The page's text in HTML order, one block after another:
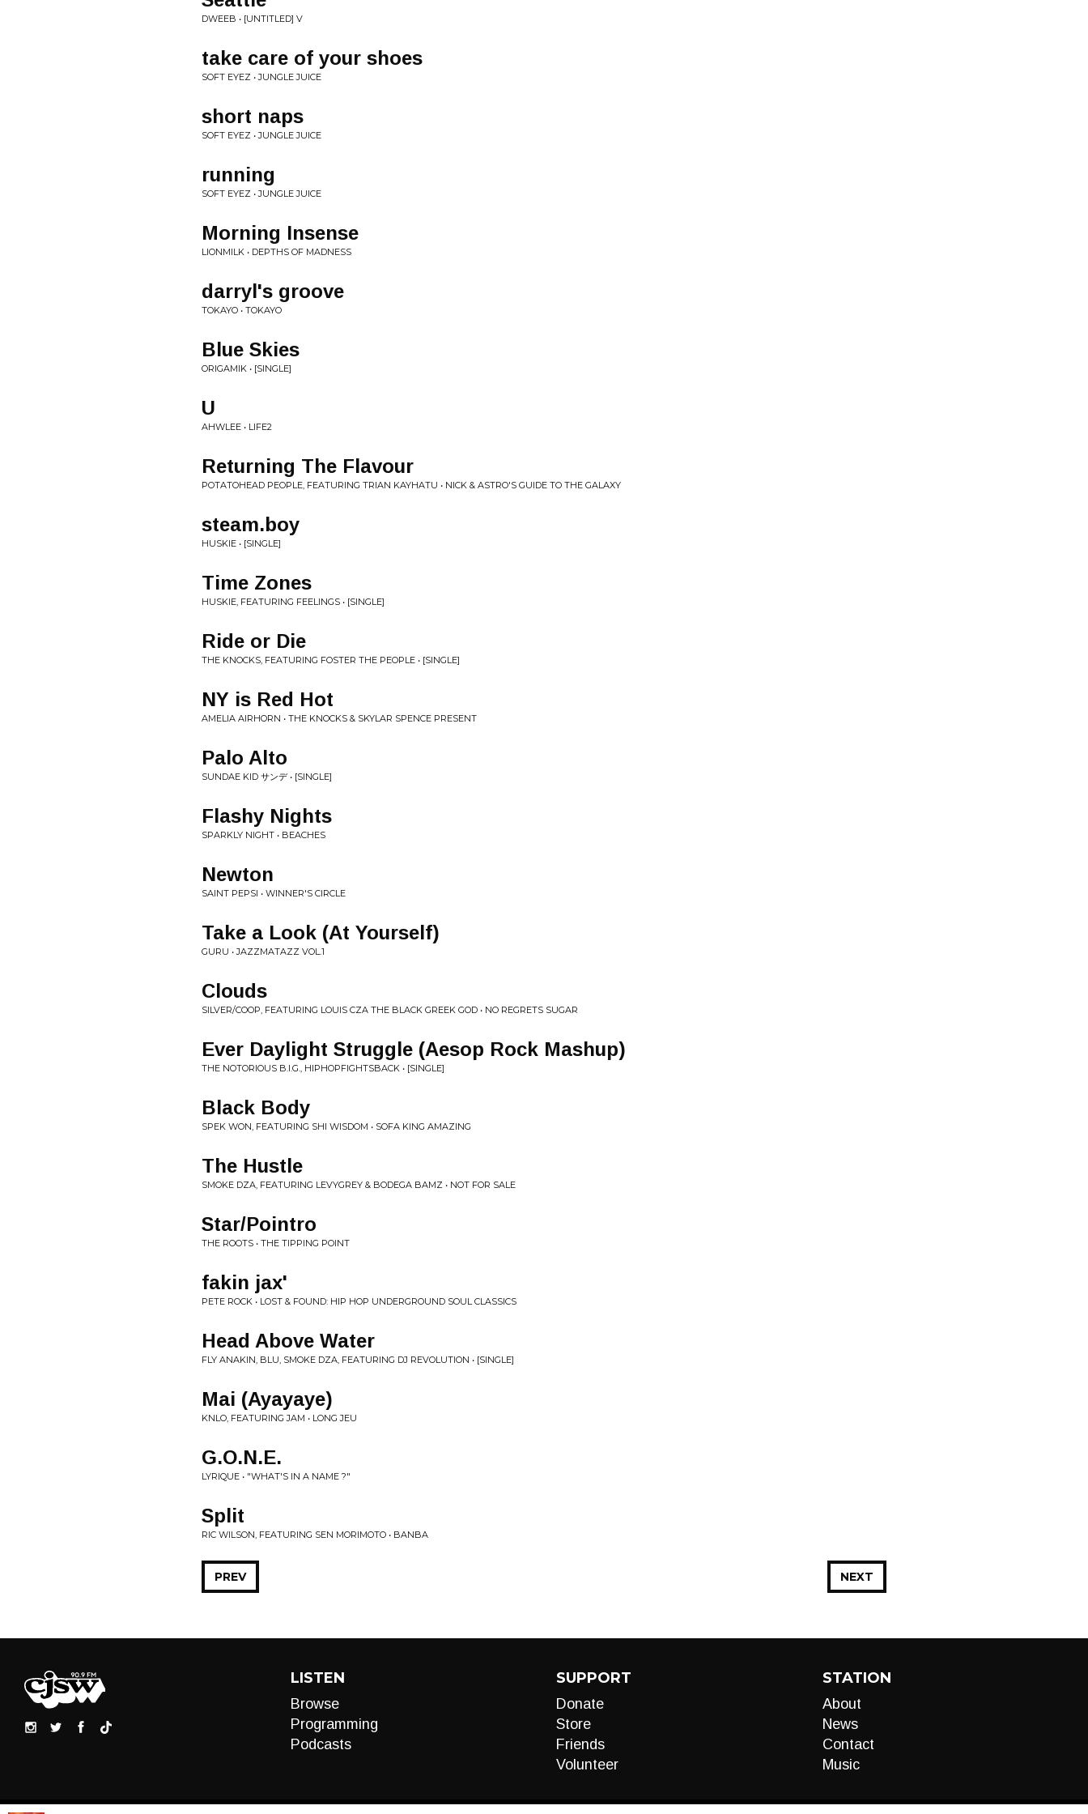
DWEEB • [UNTITLED] V
take care of your shoes
SOFT EYEZ • JUNGLE JUICE
short naps
SOFT EYEZ • JUNGLE JUICE
running
SOFT EYEZ • JUNGLE JUICE
Morning Insense
LIONMILK • DEPTHS OF MADNESS
darryl's groove
TOKAYO • TOKAYO
Blue Skies
ORIGAMIK • [SINGLE]
U
AHWLEE • LIFE2
Returning The Flavour
POTATOHEAD PEOPLE, FEATURING TRIAN KAYHATU • NICK & ASTRO'S GUIDE TO THE GALAXY
steam.boy
HUSKIE • [SINGLE]
Time Zones
HUSKIE, FEATURING FEELINGS • [SINGLE]
Ride or Die
THE KNOCKS, FEATURING FOSTER THE PEOPLE • [SINGLE]
NY is Red Hot
AMELIA AIRHORN • THE KNOCKS & SKYLAR SPENCE PRESENT
Palo Alto
SUNDAE KID サンデ • [SINGLE]
Flashy Nights
SPARKLY NIGHT • BEACHES
Newton
SAINT PEPSI • WINNER'S CIRCLE
Take a Look (At Yourself)
GURU • JAZZMATAZZ VOL.1
Clouds
SILVER/COOP, FEATURING LOUIS CZA THE BLACK GREEK GOD • NO REGRETS SUGAR
Ever Daylight Struggle (Aesop Rock Mashup)
THE NOTORIOUS B.I.G., HIPHOPFIGHTSBACK • [SINGLE]
Black Body
SPEK WON, FEATURING SHI WISDOM • SOFA KING AMAZING
The Hustle
SMOKE DZA, FEATURING LEVYGREY & BODEGA BAMZ • NOT FOR SALE
Star/Pointro
THE ROOTS • THE TIPPING POINT
fakin jax'
PETE ROCK • LOST & FOUND: HIP HOP UNDERGROUND SOUL CLASSICS
Head Above Water
FLY ANAKIN, BLU, SMOKE DZA, FEATURING DJ REVOLUTION • [SINGLE]
Mai (Ayayaye)
KNLO, FEATURING JAM • LONG JEU
G.O.N.E.
LYRIQUE • "WHAT'S IN A NAME ?"
Split
RIC WILSON, FEATURING SEN MORIMOTO • BANBA
NEXT
PREV
LISTEN
Browse
Programming
Podcasts
SUPPORT
Donate
Store
Friends
Volunteer
STATION
About
News
Contact
Music